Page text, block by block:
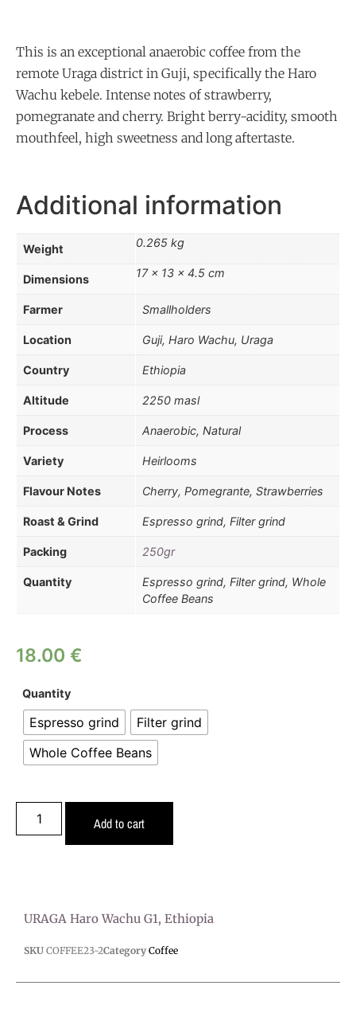
This is an exceptional anaerobic coffee from the
remote Uraga district in Guji, specifically the Haro
Wachu kebele. Intense notes of strawberry,
pomegranate and cherry. Bright berry-acidity, smooth
mouthfeel, high sweetness and long aftertaste.
Additional information
Weight 0.265 kg
Dimensions 17 × 13 × 4.5 cm
Farmer Smallholders
Location Guji, Haro Wachu, Uraga
Country Ethiopia
Altitude 2250 masl
Process Anaerobic, Natural
Variety Heirlooms
Flavour Notes Cherry, Pomegrante, Strawberries
Roast & Grind Espresso grind, Filter grind
Packing 250gr
Quantity
Espresso grind, Filter grind, Whole
Coffee Beans
18.00 €
Quantity
Espresso grind
Filter grind
Whole Coffee Beans
Add to cart
URAGA Haro Wachu G1, Ethiopia
SKU COFFEE23-2Category Coffee